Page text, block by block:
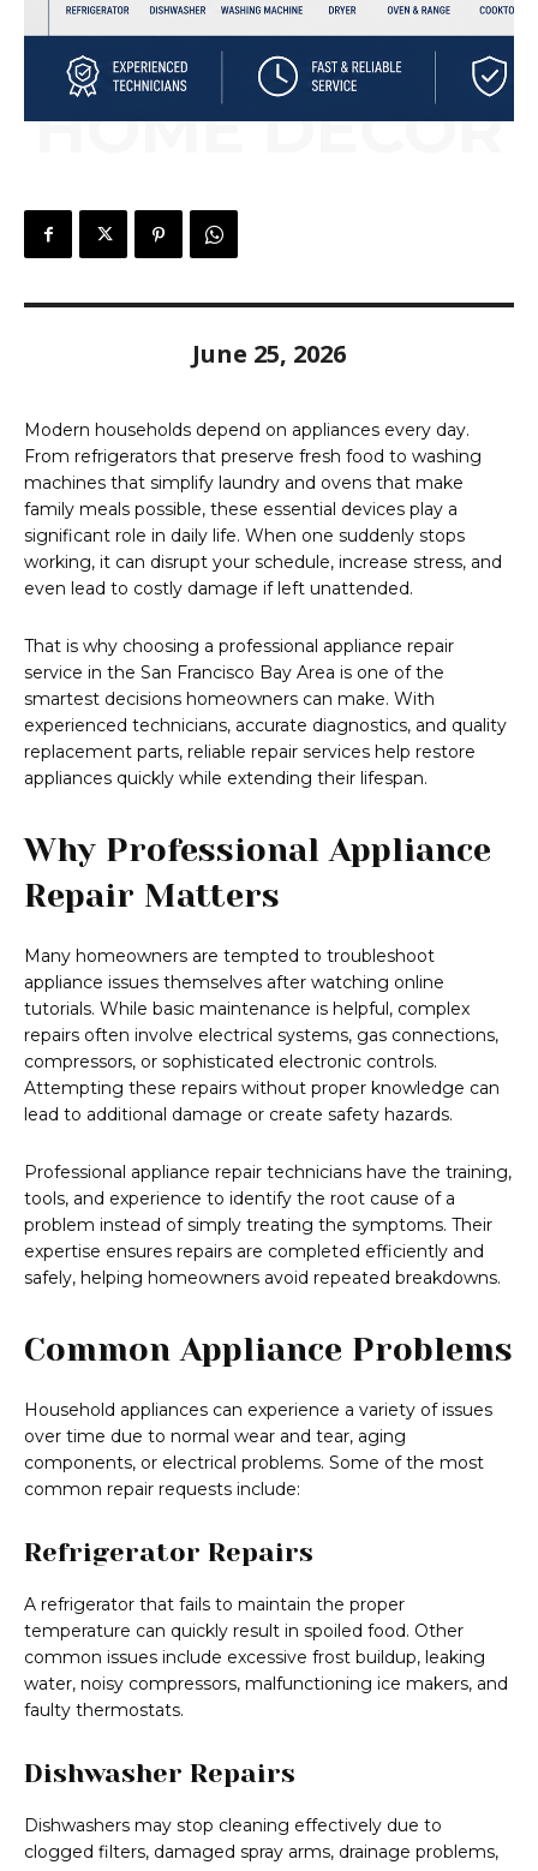
HOME DÉCOR
June 25, 2026
Modern households depend on appliances every day.
From refrigerators that preserve fresh food to washing
machines that simplify laundry and ovens that make
family meals possible, these essential devices play a
significant role in daily life. When one suddenly stops
working, it can disrupt your schedule, increase stress, and
even lead to costly damage if left unattended.
That is why choosing a professional appliance repair
service in the San Francisco Bay Area is one of the
smartest decisions homeowners can make. With
experienced technicians, accurate diagnostics, and quality
replacement parts, reliable repair services help restore
appliances quickly while extending their lifespan.
Why Professional Appliance
Repair Matters
Many homeowners are tempted to troubleshoot
appliance issues themselves after watching online
tutorials. While basic maintenance is helpful, complex
repairs often involve electrical systems, gas connections,
compressors, or sophisticated electronic controls.
Attempting these repairs without proper knowledge can
lead to additional damage or create safety hazards.
Professional appliance repair technicians have the training,
tools, and experience to identify the root cause of a
problem instead of simply treating the symptoms. Their
expertise ensures repairs are completed efficiently and
safely, helping homeowners avoid repeated breakdowns.
Common Appliance Problems
Household appliances can experience a variety of issues
over time due to normal wear and tear, aging
components, or electrical problems. Some of the most
common repair requests include:
Refrigerator Repairs
A refrigerator that fails to maintain the proper
temperature can quickly result in spoiled food. Other
common issues include excessive frost buildup, leaking
water, noisy compressors, malfunctioning ice makers, and
faulty thermostats.
Dishwasher Repairs
Dishwashers may stop cleaning effectively due to
clogged filters, damaged spray arms, drainage problems,